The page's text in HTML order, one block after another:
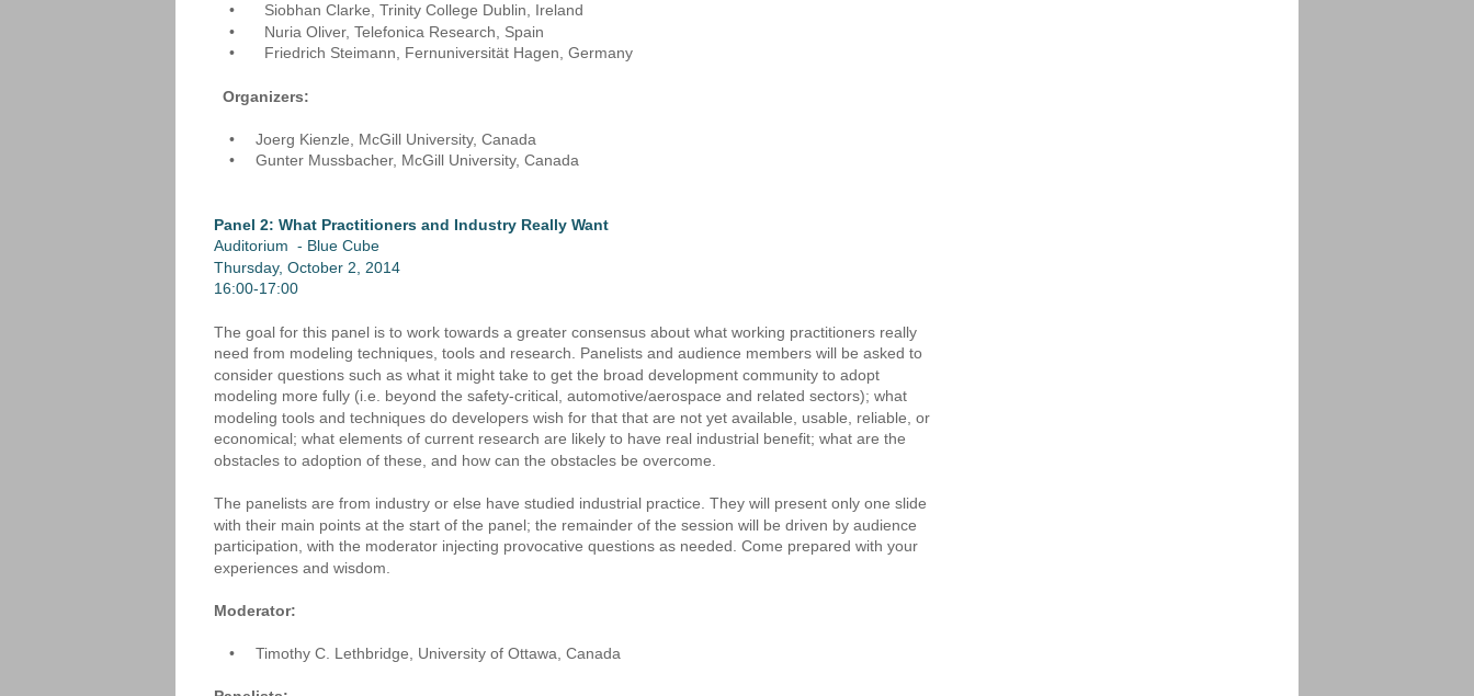
•
Siobhan Clarke, Trinity College Dublin, Ireland
•
Nuria Oliver, Telefonica Research, Spain
•
Friedrich Steimann, Fernuniversität Hagen, Germany
Organizers:
•
Joerg Kienzle, McGill University, Canada
•
Gunter Mussbacher, McGill University, Canada
Panel 2: What Practitioners and Industry Really Want
Auditorium  - Blue Cube
Thursday, October 2, 2014
16:00-17:00
The goal for this panel is to work towards a greater consensus about what working practitioners really
need from modeling techniques, tools and research. Panelists and audience members will be asked to
consider questions such as what it might take to get the broad development community to adopt
modeling more fully (i.e. beyond the safety-critical, automotive/aerospace and related sectors); what
modeling tools and techniques do developers wish for that that are not yet available, usable, reliable, or
economical; what elements of current research are likely to have real industrial benefit; what are the
obstacles to adoption of these, and how can the obstacles be overcome.
The panelists are from industry or else have studied industrial practice. They will present only one slide
with their main points at the start of the panel; the remainder of the session will be driven by audience
participation, with the moderator injecting provocative questions as needed. Come prepared with your
experiences and wisdom.
Moderator:
• Timothy C. Lethbridge, University of Ottawa, Canada